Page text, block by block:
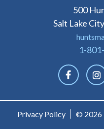
500
Salt Lake
1-
Privacy Policy © 2026